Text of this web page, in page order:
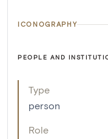
ICONOGRAPHY
PEOPLE AND
Type
person
Role